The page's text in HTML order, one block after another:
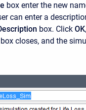
box enter the new
can enter a
box. Click OK
closes, and the